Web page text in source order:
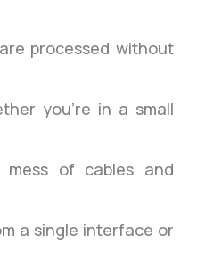
are processed without
you’re in a small
mess of cables and
a single interface or